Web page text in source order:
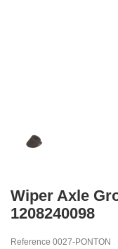
Wiper Axle
1208240098
Reference 0027-PONTON